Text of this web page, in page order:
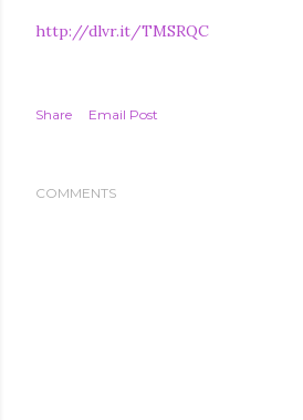
http://dlvr.it/TMSRQC
Share Email Post
COMMENTS